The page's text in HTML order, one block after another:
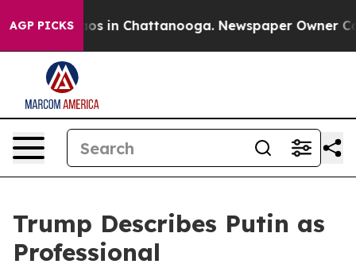
AGP PICKSChaos in Chattanooga. Newspaper Owner
Trump Describes Putin as
Professional